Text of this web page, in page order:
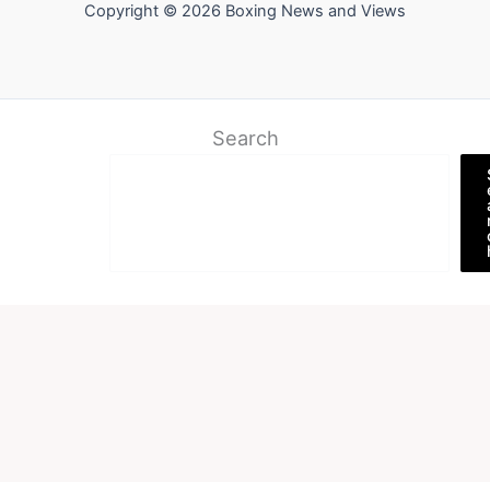
Copyright © 2026 Boxing News and Views
Search